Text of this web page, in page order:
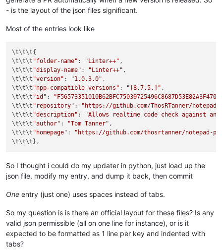
- is the layout of the json files significant.
Most of the entries look like
\t\t\t{
\t\t\t "folder-name" : "Linter++" ,
\t\t\t "display-name" : "Linter++" ,
\t\t\t "version" : "1.0.3.0" ,
\t\t\t "npp-compatible-versions" : "[8.7.5,]" ,
\t\t\t "id" :
\t\t\t "repository" :
"https://github.com/ThosRTanner/
\t\t\t "description" :
"Allows realtime code check against
\t\t\t "author" : "Tom Tanner" ,
\t\t\t "homepage" :
"https://github.com/thosrtanner/notepad-
So I thought i could do my updater in python, just load up the
json file, modify my entry, and dump it back, then commit
One entry (just one) uses spaces instead of tabs.
So my question is is there an official layout for these files? Is any
valid json permissible (all on one line for instance), or is it
expected to be formatted as 1 line per key and indented with
tabs?